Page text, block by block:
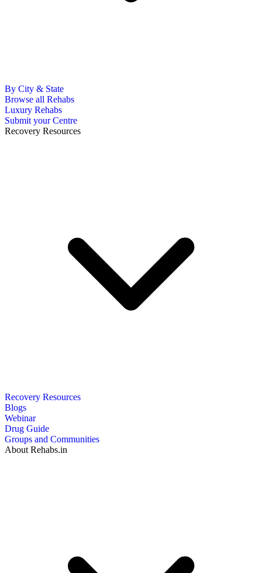
By City & State
Browse all Rehabs
Luxury Rehabs
Submit your Centre
Recovery Resources
Recovery Resources
Blogs
Webinar
Drug Guide
Groups and Communities
About Rehabs.in